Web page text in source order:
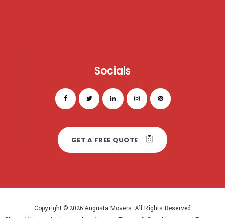
Socials
GET A FREE QUOTE
Copyright © 2026 Augusta Movers. All Rights Reserved